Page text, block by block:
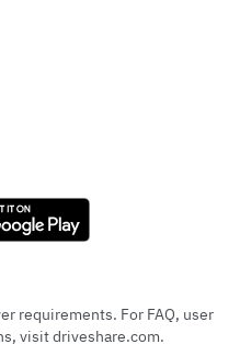
requirements. For FAQ, user
visit driveshare.com.